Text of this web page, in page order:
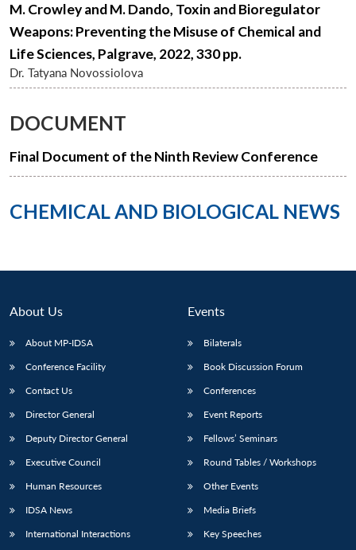
LIBRARY
IDSA
Publications Membership
An
M. Crowley and M. Dando, Toxin and Bioregulator
Weapons: Preventing the Misuse of Chemical and
Life Sciences, Palgrave, 2022, 330 pp.
Dr. Tatyana Novossiolova
DOCUMENT
Final Document of the Ninth Review Conference
CHEMICAL AND BIOLOGICAL NEWS
About Us
About MP-IDSA
Conference Facility
Contact Us
Director General
Deputy Director General
Executive Council
Human Resources
IDSA News
International Interactions
Events
Bilaterals
Book Discussion Forum
Conferences
Event Reports
Fellows’ Seminars
Round Tables / Workshops
Other Events
Media Briefs
Key Speeches